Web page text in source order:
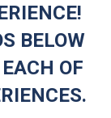
BELOW
OF